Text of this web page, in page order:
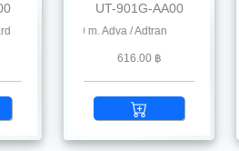
, Chelsio, Dahua, D-Link, Delta,
UT-901G-AA00
nm 550 m. Adva / Adtran
616.00 ฿
1.25G SFP SX MMF 850 nm 550